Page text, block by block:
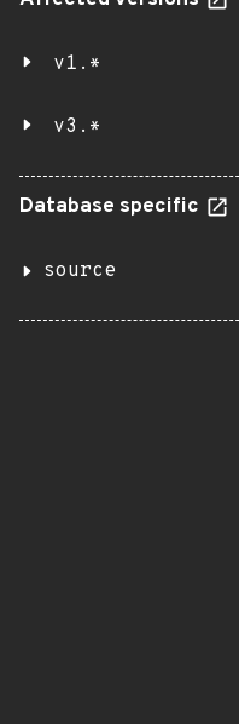
v1.*
v3.*
Database specific
source